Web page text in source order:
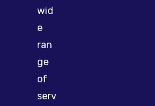
wid
e
ran
ge
of
serv